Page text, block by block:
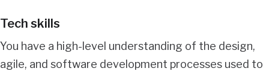
Tech skills
You have a high-level understanding of the design,
agile, and software development processes used to